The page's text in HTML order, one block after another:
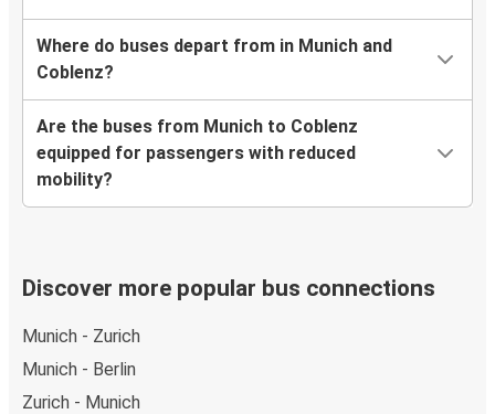
Where do buses depart from in Munich and
Coblenz?
Are the buses from Munich to Coblenz
equipped for passengers with reduced
mobility?
Discover more popular bus connections
Munich - Zurich
Munich - Berlin
Zurich - Munich